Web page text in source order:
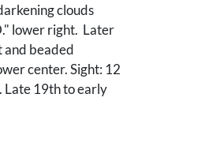
clouds
lower right. Later
beaded
center. Sight: 12
Late 19th to early